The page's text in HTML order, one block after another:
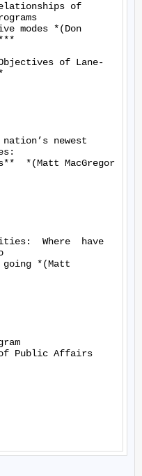
of
modes *(Don
of Lane-
newest
*(Matt MacGregor
Where  have
going *(Matt
of Public Affairs